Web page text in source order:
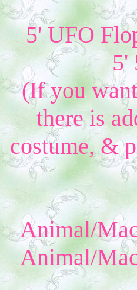
5' UFO
5'
(If you
there is
costume, &
Animal/
Animal/